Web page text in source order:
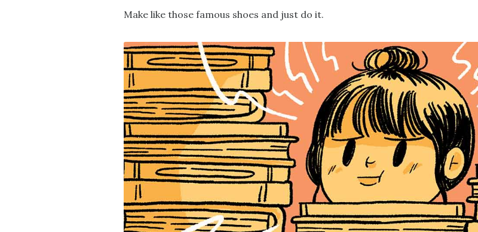
Make like those famous shoes and just do it.